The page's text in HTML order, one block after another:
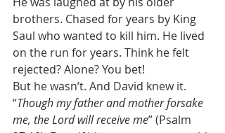
brothers. Chased for years by King
Saul who wanted to kill him. He lived
on the run for years. Think he felt
rejected? Alone? You bet!
But he wasn’t. And David knew it.
“Though my father and mother forsake
me, the Lord will receive me” (Psalm